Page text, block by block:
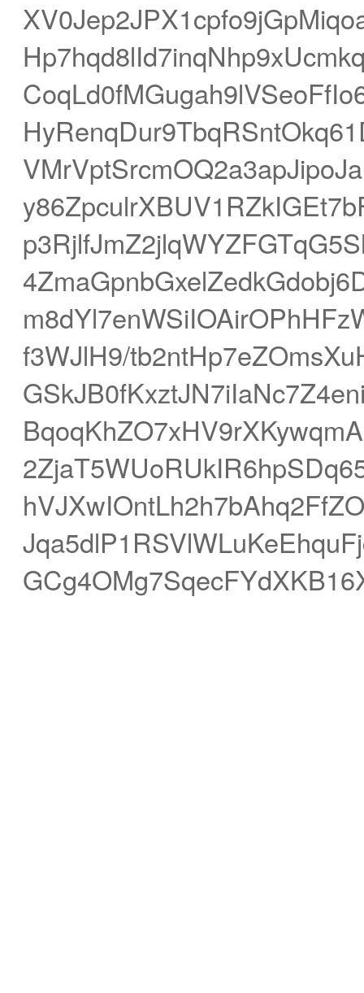
f3WJlH9/